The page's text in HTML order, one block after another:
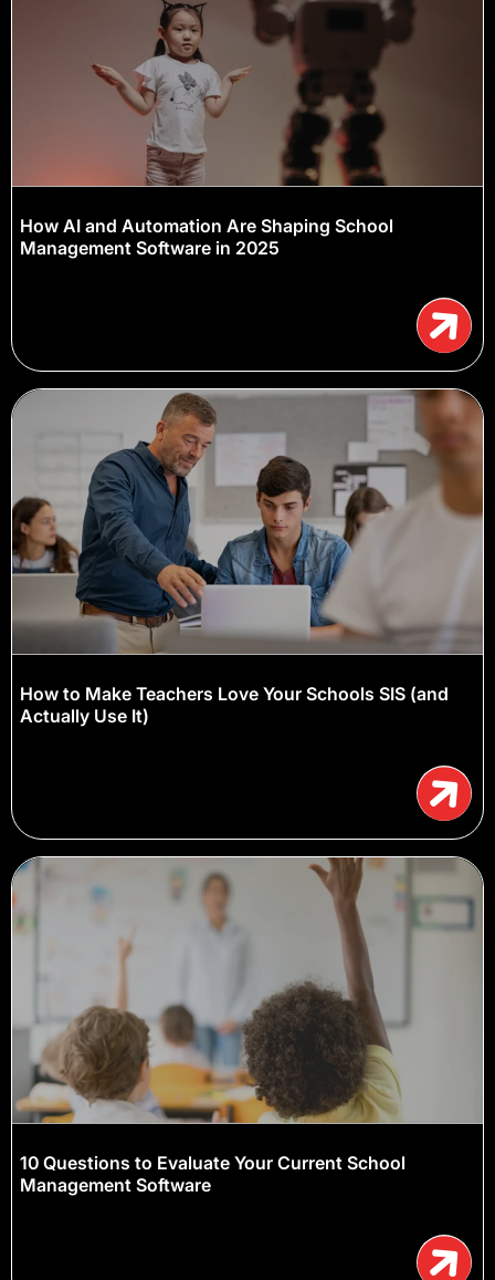
How AI and Automation Are Shaping School
Management Software in 2025
How to Make Teachers Love Your Schools SIS (and
Actually Use It)
10 Questions to Evaluate Your Current School
Management Software